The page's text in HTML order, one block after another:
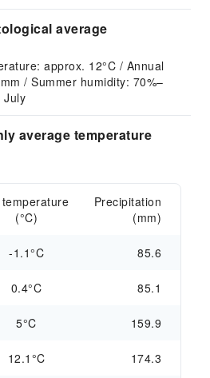
average
approx. 12°C / Annual
/ Summer humidity: 70%–
July
average temperature
(°C)
Precipitation
(mm)
-1.1°C 85.6
0.4°C 85.1
5°C 159.9
12.1°C 174.3